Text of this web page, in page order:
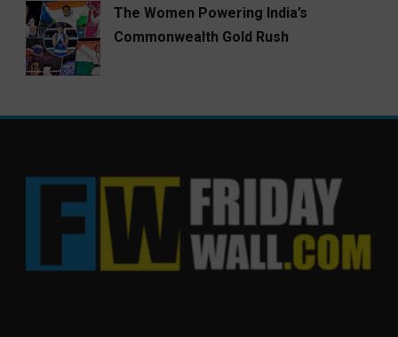
The Women Powering India’s
Commonwealth Gold Rush